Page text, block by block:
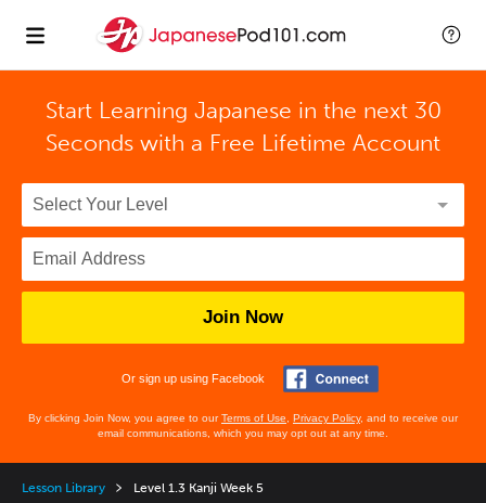
Start Learning Japanese in the next 30
Seconds with a Free Lifetime Account
Join Now
Or sign up using Facebook
By clicking Join Now, you agree to ourTerms of Use Privacy Policy, and to receive our
email communications, which you may opt out at any time.
Lesson Library Level 1.3 Kanji Week 5